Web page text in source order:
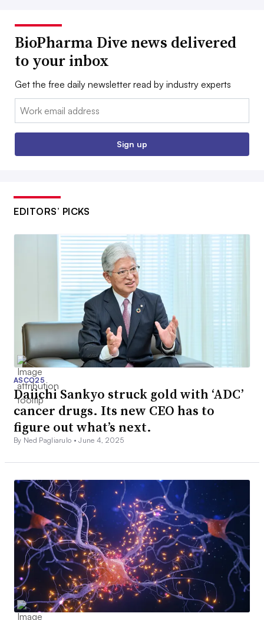
BioPharma Dive news delivered
to your inbox
Get the free daily newsletter read by industry experts
Email:
Sign up
EDITORS’ PICKS
ASCO25
Daiichi Sankyo struck gold with ‘ADC’
cancer drugs. Its new CEO has to
figure out what’s next.
By Ned Pagliarulo •June 4, 2025